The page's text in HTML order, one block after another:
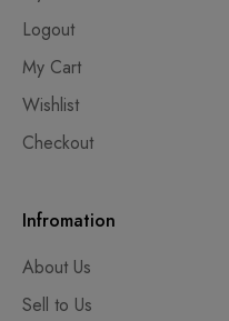
Logout
My Cart
Wishlist
Checkout
Infromation
About Us
Sell to Us